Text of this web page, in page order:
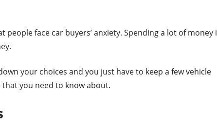
face car buyers’ anxiety. Spending a lot of money
your choices and you just have to keep a few vehicle
you need to know about.